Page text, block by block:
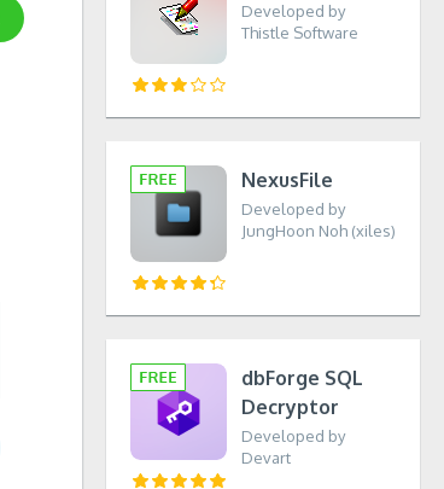
Developed by
Thistle Software
NexusFile
Developed by
JungHoon Noh (xiles)
dbForge SQL
Decryptor
Developed by
Devart